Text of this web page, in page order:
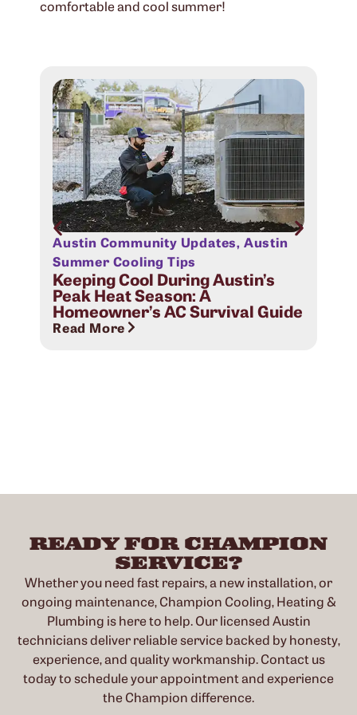
comfortable and cool summer!
Austin Community Updates, Austin
Summer Cooling Tips
Keeping Cool During Austin’s
Peak Heat Season: A
Homeowner’s AC Survival Guide
Read More
READY FOR CHAMPION
SERVICE?
Whether you need fast repairs, a new installation, or
ongoing maintenance, Champion Cooling, Heating &
Plumbing is here to help. Our licensed Austin
technicians deliver reliable service backed by honesty,
experience, and quality workmanship. Contact us
today to schedule your appointment and experience
the Champion difference.